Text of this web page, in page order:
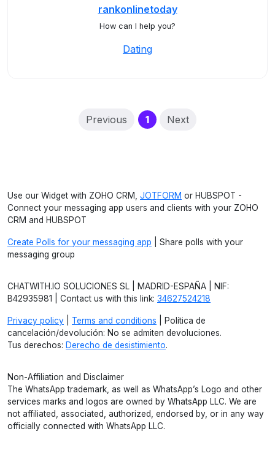
rankonlinetoday
How can I help you?
Dating
Previous 1(current)
Next
Use our Widget with ZOHO CRM, JOTFORM or HUBSPOT -
Connect your messaging app users and clients with your ZOHO
CRM and HUBSPOT
Create Polls for your messaging app | Share polls with your
messaging group
CHATWITH.IO SOLUCIONES SL | MADRID-ESPAÑA | NIF:
B42935981 | Contact us with this link: 34627524218
Privacy policy Terms and conditions | Política de
cancelación/devolución: No se admiten devoluciones.
Tus derechos: Derecho de desistimiento.
Non-Affiliation and Disclaimer
The WhatsApp trademark, as well as WhatsApp’s Logo and other
services marks and logos are owned by WhatsApp LLC. We are
not affiliated, associated, authorized, endorsed by, or in any way
officially connected with WhatsApp LLC.